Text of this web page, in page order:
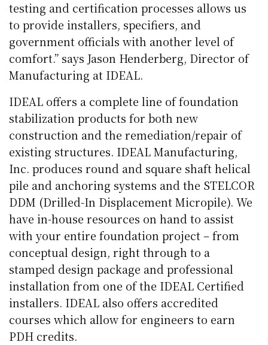
testing and certification processes allows us
to provide installers, specifiers, and
government officials with another level of
comfort.” says Jason Henderberg, Director of
Manufacturing at IDEAL.
IDEAL offers a complete line of foundation
stabilization products for both new
construction and the remediation/repair of
existing structures. IDEAL Manufacturing,
Inc. produces round and square shaft helical
pile and anchoring systems and the STELCOR
DDM (Drilled-In Displacement Micropile). We
have in-house resources on hand to assist
with your entire foundation project – from
conceptual design, right through to a
stamped design package and professional
installation from one of the IDEAL Certified
installers. IDEAL also offers accredited
courses which allow for engineers to earn
PDH credits.